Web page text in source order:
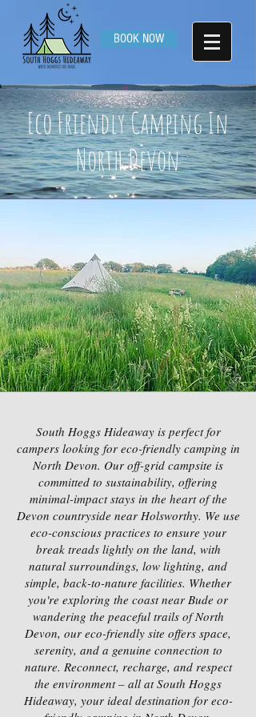
BOOK NOW
Eco Friendly Camping In
North Devon
South Hoggs Hideaway is perfect for
campers looking for eco-friendly camping in
North Devon. Our off-grid campsite is
committed to sustainability, offering
minimal-impact stays in the heart of the
Devon countryside near Holsworthy. We use
eco-conscious practices to ensure your
break treads lightly on the land, with
natural surroundings, low lighting, and
simple, back-to-nature facilities. Whether
you're exploring the coast near Bude or
wandering the peaceful trails of North
Devon, our eco-friendly site offers space,
serenity, and a genuine connection to
nature. Reconnect, recharge, and respect
the environment – all at South Hoggs
Hideaway, your ideal destination for eco-